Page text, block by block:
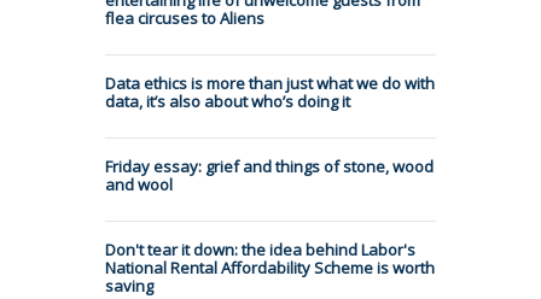
flea circuses to Aliens
Data ethics is more than just what we do with
data, it’s also about who’s doing it
Friday essay: grief and things of stone, wood
and wool
Don't tear it down: the idea behind Labor's
National Rental Affordability Scheme is worth
saving